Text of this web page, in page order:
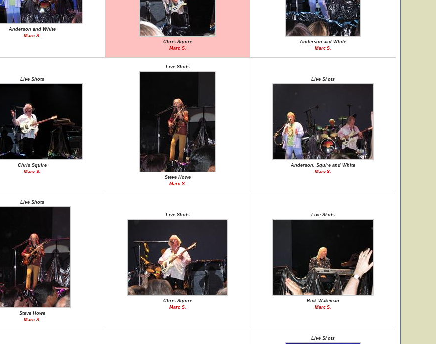
Anderson and White
Marc S.
Chris Squire
Marc S.
Anderson and White
Marc S.
Live Shots
Chris Squire
Marc S.
Live Shots
Steve Howe
Marc S.
Live Shots
Anderson, Squire and White
Marc S.
Live Shots
Steve Howe
Marc S.
Live Shots
Chris Squire
Marc S.
Live Shots
Rick Wakeman
Marc S.
Live Shots